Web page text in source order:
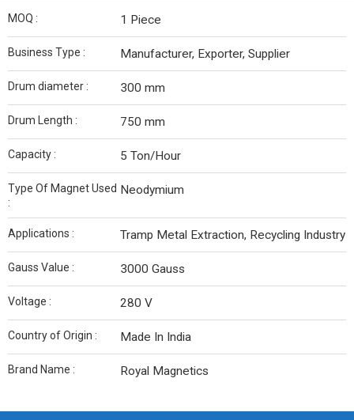
MOQ : 1 Piece
Business Type : Manufacturer, Exporter, Supplier
Drum diameter : 300 mm
Drum Length : 750 mm
Capacity : 5 Ton/Hour
Type Of Magnet Used
:
Neodymium
Applications : Tramp Metal Extraction, Recycling Industry
Gauss Value : 3000 Gauss
Voltage : 280 V
Country of Origin : Made In India
Brand Name : Royal Magnetics